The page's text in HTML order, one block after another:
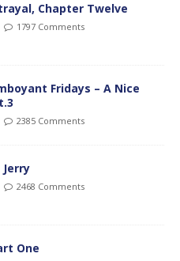
Chapter Twelve
1797 Comments
Fridays – A Nice
2385 Comments
2468 Comments
One